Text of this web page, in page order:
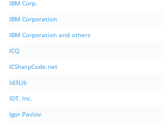
IBM Corp.
IBM Corporation
IBM Corporation and others
ICQ
ICSharpCode.net
Id3Lib
IDT, Inc.
Igor Pavlov